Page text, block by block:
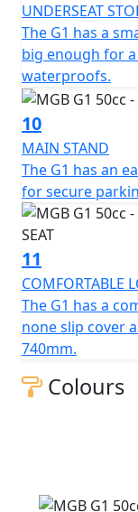
*Finance subject
UNDERSEAT
The G1 has a
big enough for
waterproofs.
10
MAIN STAND
The G1 has an
for secure
11
COMFORTABLE
The G1 has a
none slip cover
740mm.
Colours